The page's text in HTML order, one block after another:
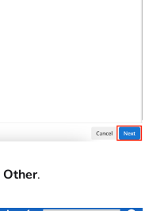
Other.